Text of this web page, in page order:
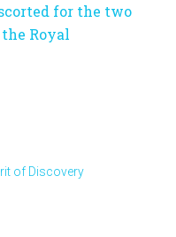
for the two
Royal
of Discovery